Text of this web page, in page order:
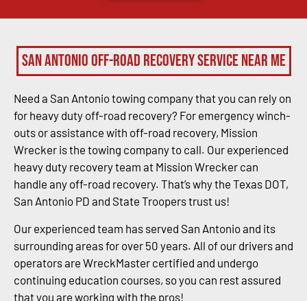
San Antonio Off-Road Recovery Service Near Me
Need a San Antonio towing company that you can rely on
for heavy duty off-road recovery? For emergency winch-
outs or assistance with off-road recovery, Mission
Wrecker is the towing company to call. Our experienced
heavy duty recovery team at Mission Wrecker can
handle any off-road recovery. That’s why the Texas DOT,
San Antonio PD and State Troopers trust us!
Our experienced team has served San Antonio and its
surrounding areas for over 50 years. All of our drivers and
operators are WreckMaster certified and undergo
continuing education courses, so you can rest assured
that you are working with the pros!